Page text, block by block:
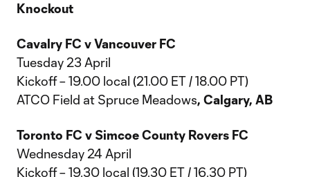
Knockout
Cavalry FC v Vancouver FC
Tuesday 23 April
Kickoff – 19.00 local (21.00 ET / 18.00 PT)
ATCO Field at Spruce Meadows, Calgary, AB
Toronto FC v Simcoe County Rovers FC
Wednesday 24 April
Kickoff – 19.30 local (19.30 ET / 16.30 PT)